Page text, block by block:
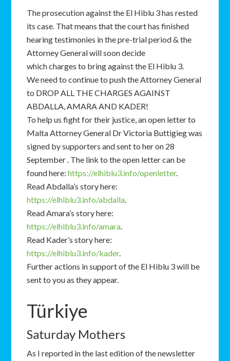
The prosecution against the El Hiblu 3 has rested
its case. That means that the court has finished
hearing testimonies in the pre-trial period & the
Attorney General will soon decide
which charges to bring against the El Hiblu 3.
We need to continue to push the Attorney General
to DROP ALL THE CHARGES AGAINST
ABDALLA, AMARA AND KADER!
To help us fight for their justice, an open letter to
Malta Attorney General Dr Victoria Buttigieg was
signed by supporters and sent to her on 28
September . The link to the open letter can be
found here:https://elhiblu3.info/openletter.
Read Abdalla’s story here:
https://elhiblu3.info/abdalla.
Read Amara’s story here:
https://elhiblu3.info/amara.
Read Kader’s story here:
https://elhiblu3.info/kader.
Further actions in support of the El Hiblu 3 will be
sent to you as they appear.
Türkiye
Saturday Mothers
As I reported in the last edition of the newsletter